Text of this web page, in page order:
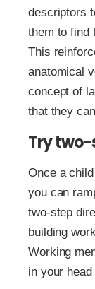
descriptors
them to find
This
anatomical
concept of
that they
Try
Once a
you can
two-step
building
Working
in your